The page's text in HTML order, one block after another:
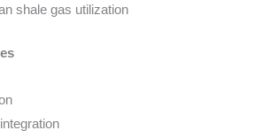
shale gas utilization